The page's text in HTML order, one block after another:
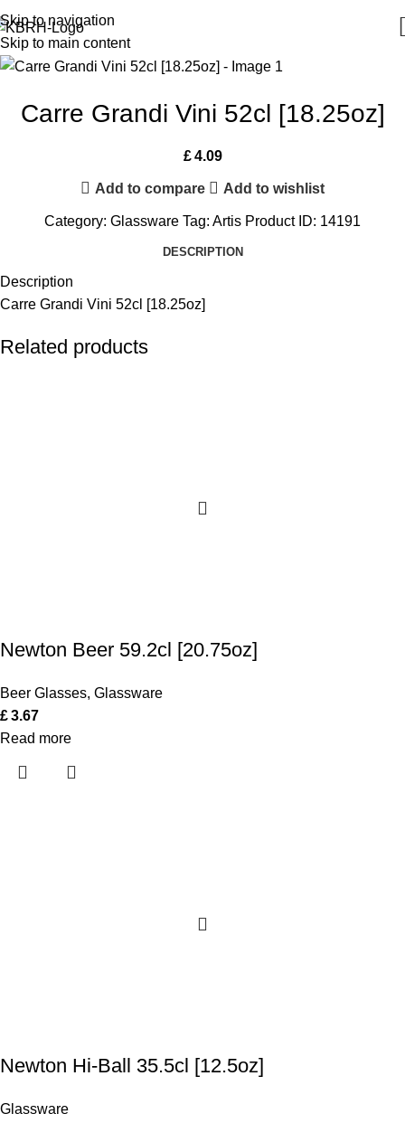
Skip to navigation
Skip to main content
Carre Grandi Vini 52cl [18.25oz]
£ 4.09
Add to compare Add to wishlist
Category: Glassware Tag: Artis Product ID: 14191
DESCRIPTION
Description
Carre Grandi Vini 52cl [18.25oz]
Related products
Newton Beer 59.2cl [20.75oz]
Beer Glasses, Glassware
£3.67
Read more
Newton Hi-Ball 35.5cl [12.5oz]
Glassware